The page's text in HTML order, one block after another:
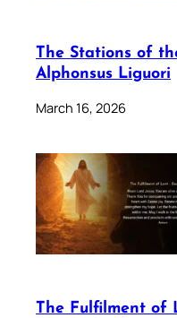
The Stations of
Alphonsus Liguori
March 16, 2026
The Fulfilment of